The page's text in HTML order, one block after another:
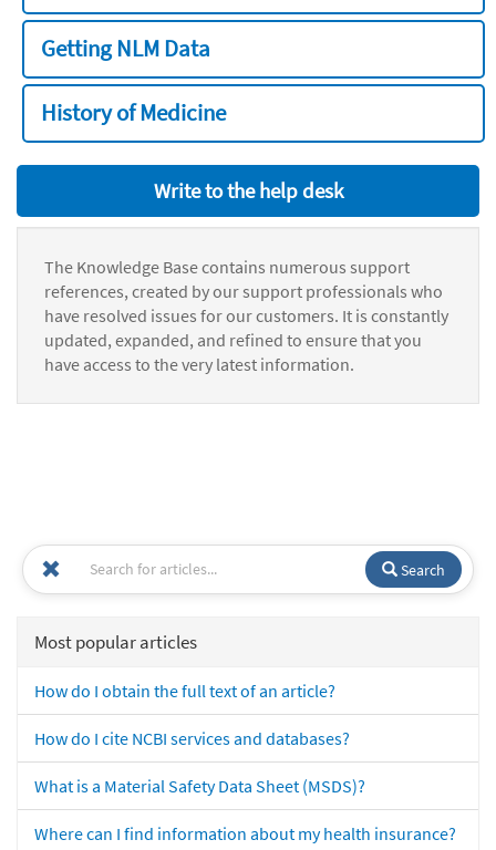
Getting NLM Data
History of Medicine
Write to the help desk
The Knowledge Base contains numerous support
references, created by our support professionals who
have resolved issues for our customers. It is constantly
updated, expanded, and refined to ensure that you
have access to the very latest information.
Search
Most popular articles
How do I obtain the full text of an article?
How do I cite NCBI services and databases?
What is a Material Safety Data Sheet (MSDS)?
Where can I find information about my health insurance?